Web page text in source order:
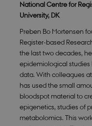
National Centre for
University, DK
Preben Bo Mortensen
Register-based
the last two decades,
epidemiological
data. With colleagues
has used the small
bloodspot material to
epigenetics, studies of
metabolomics. This